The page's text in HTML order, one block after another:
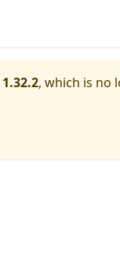
1.32.2, which is no